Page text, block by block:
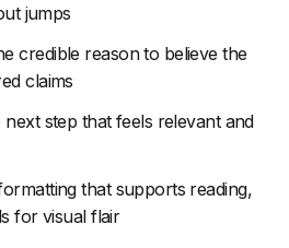
Ideas Against Benchmarks
When Audience Expectations
Shared Benchmark Standards
That No Longer Reflect Current
jumps
credible reason to believe the
claims
next step that feels relevant and
that supports reading,
for visual flair